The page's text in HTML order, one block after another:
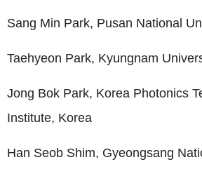
Sang Min Park, Pusan National
Taehyeon Park, Kyungnam
Jong Bok Park, Korea Photonics
Institute, Korea
Han Seob Shim, Gyeongsang